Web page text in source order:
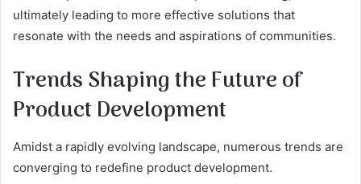
ultimately leading to more effective solutions that
resonate with the needs and aspirations of communities.
Trends Shaping the Future of
Product Development
Amidst a rapidly evolving landscape, numerous trends are
converging to redefine product development.